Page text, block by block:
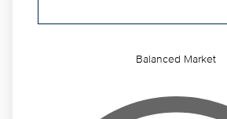
Balanced Market